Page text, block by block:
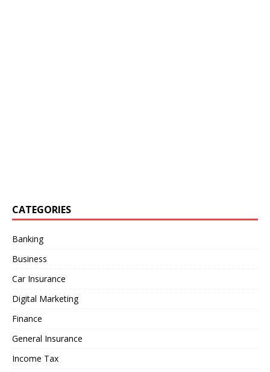
CATEGORIES
Banking
Business
Car Insurance
Digital Marketing
Finance
General Insurance
Income Tax